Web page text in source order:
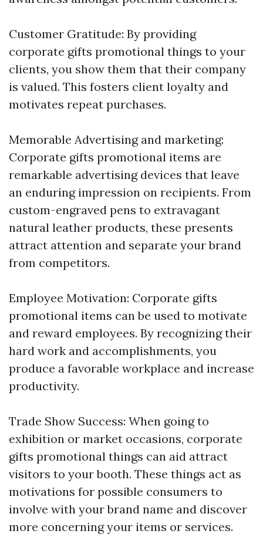
Customer Gratitude: By providing
corporate gifts promotional things to your
clients, you show them that their company
is valued. This fosters client loyalty and
motivates repeat purchases.
Memorable Advertising and marketing:
Corporate gifts promotional items are
remarkable advertising devices that leave
an enduring impression on recipients. From
custom-engraved pens to extravagant
natural leather products, these presents
attract attention and separate your brand
from competitors.
Employee Motivation: Corporate gifts
promotional items can be used to motivate
and reward employees. By recognizing their
hard work and accomplishments, you
produce a favorable workplace and increase
productivity.
Trade Show Success: When going to
exhibition or market occasions, corporate
gifts promotional things can aid attract
visitors to your booth. These things act as
motivations for possible consumers to
involve with your brand name and discover
more concerning your items or services.